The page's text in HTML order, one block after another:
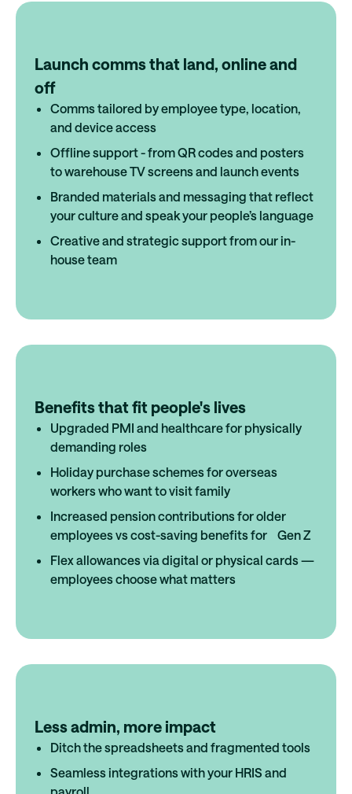
Launch comms that land, online and
off
Comms tailored by employee type, location,
and device access
Offline support - from QR codes and posters
to warehouse TV screens and launch events
Branded materials and messaging that reflect
your culture and speak your people’s language
Creative and strategic support from our in-
house team
Benefits that fit people's lives
Upgraded PMI and healthcare for physically
demanding roles
Holiday purchase schemes for overseas
workers who want to visit family
Increased pension contributions for older
employees vs cost-saving benefits for Gen Z
Flex allowances via digital or physical cards —
employees choose what matters
Less admin, more impact
Ditch the spreadsheets and fragmented tools
Seamless integrations with your HRIS and
payroll